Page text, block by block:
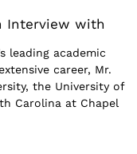
Interview with
leading academic
career, Mr.
the University of
Carolina at Chapel